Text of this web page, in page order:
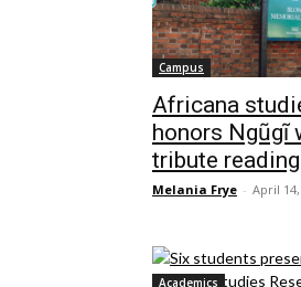
Campus
Africana
honors Ngũgĩ
tribute reading
Melania Frye - April
Academics